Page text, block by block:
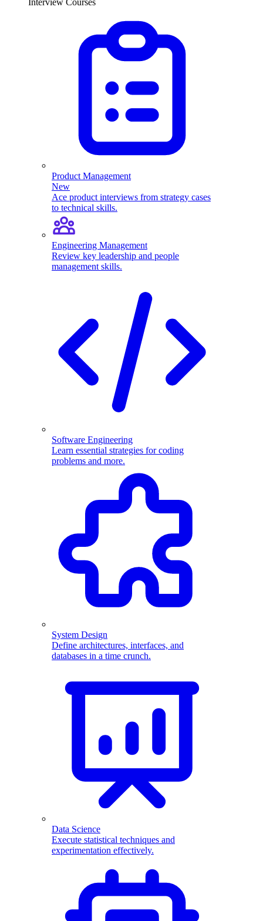
Interview Courses
Product Management
New
Ace product interviews from strategy cases
to technical skills.
Engineering Management
Review key leadership and people
management skills.
Software Engineering
Learn essential strategies for coding
problems and more.
System Design
Define architectures, interfaces, and
databases in a time crunch.
Data Science
Execute statistical techniques and
experimentation effectively.